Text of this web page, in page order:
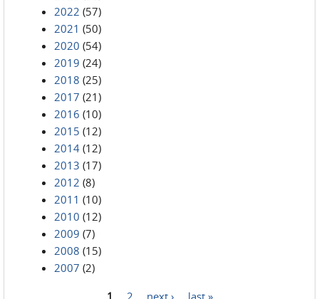
2022 (57)
2021 (50)
2020 (54)
2019 (24)
2018 (25)
2017 (21)
2016 (10)
2015 (12)
2014 (12)
2013 (17)
2012 (8)
2011 (10)
2010 (12)
2009 (7)
2008 (15)
2007 (2)
1 2 next › last »